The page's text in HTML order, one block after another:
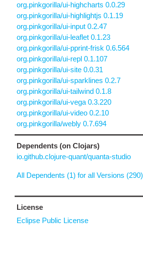
org.pinkgorilla/ui-highcharts 0.0.29
org.pinkgorilla/ui-highlightjs 0.1.19
org.pinkgorilla/ui-input 0.2.47
org.pinkgorilla/ui-leaflet 0.1.23
org.pinkgorilla/ui-pprint-frisk 0.6.564
org.pinkgorilla/ui-repl 0.1.107
org.pinkgorilla/ui-site 0.0.31
org.pinkgorilla/ui-sparklines 0.2.7
org.pinkgorilla/ui-tailwind 0.1.8
org.pinkgorilla/ui-vega 0.3.220
org.pinkgorilla/ui-video 0.2.10
org.pinkgorilla/webly 0.7.694
Dependents (on Clojars)
io.github.clojure-quant/quanta-studio
All Dependents (1) for all Versions (290)
License
Eclipse Public License